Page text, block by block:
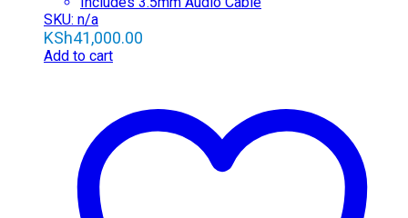
SKU: n/a
KSh41,000.00
Add to cart